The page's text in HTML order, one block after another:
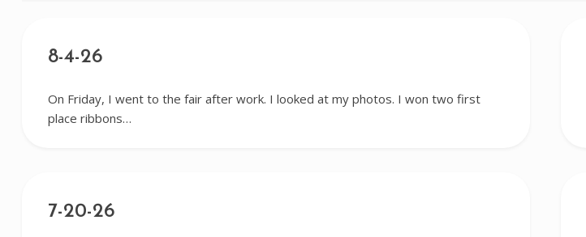
8-4-26
On Friday, I went to the fair after work. I looked at my photos. I won two first
place ribbons…
7-20-26